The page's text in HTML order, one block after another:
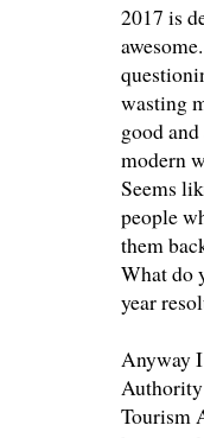
2017 is
wasting
good
modern
Seems
people
them
What do
year
Anyway
Tourism